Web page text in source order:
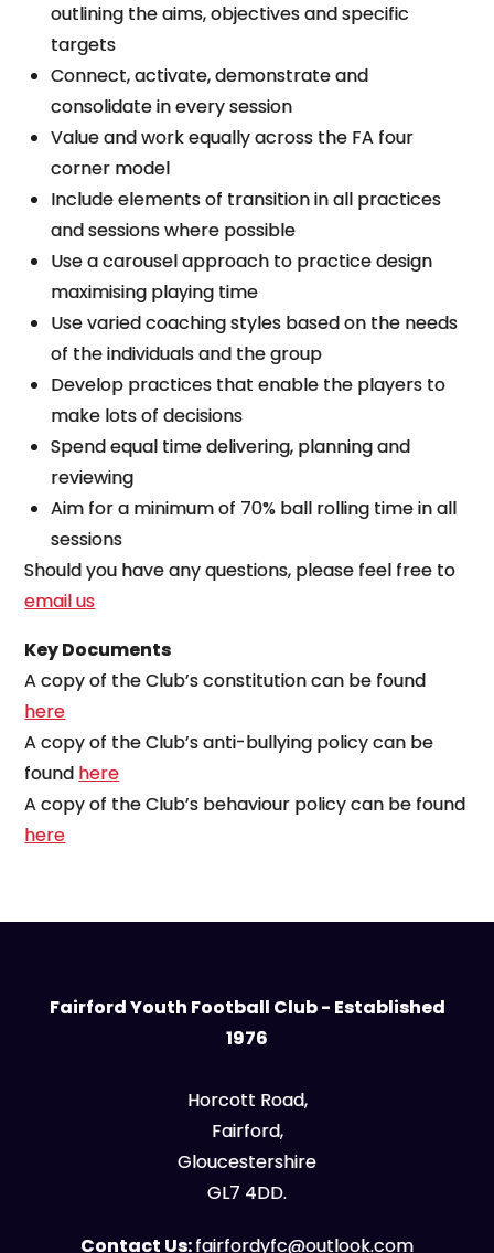
outlining the aims, objectives and specific
targets
Connect, activate, demonstrate and
consolidate in every session
Value and work equally across the FA four
corner model
Include elements of transition in all practices
and sessions where possible
Use a carousel approach to practice design
maximising playing time
Use varied coaching styles based on the needs
of the individuals and the group
Develop practices that enable the players to
make lots of decisions
Spend equal time delivering, planning and
reviewing
Aim for a minimum of 70% ball rolling time in all
sessions
Should you have any questions, please feel free to
email us
Key Documents
A copy of the Club’s constitution can be found
here
A copy of the Club’s anti-bullying policy can be
found here
A copy of the Club’s behaviour policy can be found
here
Fairford Youth Football Club - Established
1976
Horcott Road,
Fairford,
Gloucestershire
GL7 4DD.
Contact Us:fairfordyfc@outlook.com